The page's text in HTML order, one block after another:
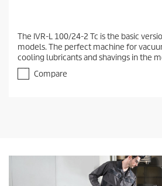
The IVR-L 100/24-2 Tc is the basic
models. The perfect machine for
cooling lubricants and shavings in the
Compare